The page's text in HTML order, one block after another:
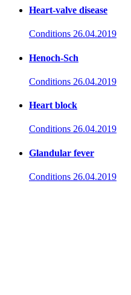
Heart-valve disease
Conditions 26.04.2019
Henoch-Sch
Conditions 26.04.2019
Heart block
Conditions 26.04.2019
Glandular fever
Conditions 26.04.2019